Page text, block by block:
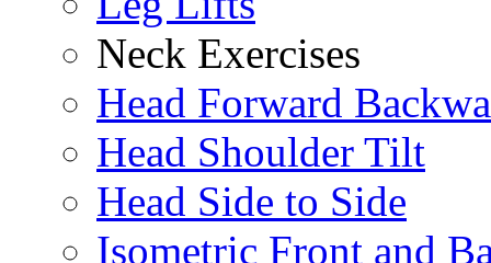
Neck Exercises
Head Forward
Head Shoulder Tilt
Head Side to Side
Isometric Front and